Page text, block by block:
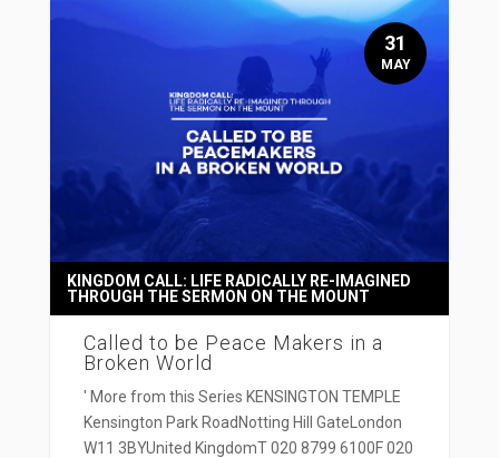
Called to be Peace Makers in a
Broken World
KINGDOM CALL: LIFE RADICALLY RE-IMAGINED
THROUGH THE SERMON ON THE MOUNT
' More from this Series KENSINGTON TEMPLE
Kensington Park RoadNotting Hill GateLondon
W11 3BYUnited KingdomT 020 8799 6100F 020
31
MAY